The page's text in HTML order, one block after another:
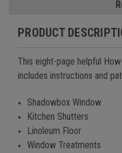
PRODUCT
This eight-page helpful
includes instructions and
Shadowbox Window
Kitchen Shutters
Linoleum Floor
Window Treatments